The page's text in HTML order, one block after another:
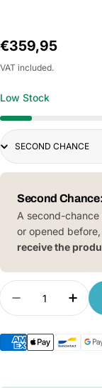
Regular
price
€359,95
VAT included.
Low Stock
Title
Second Chance:
A second-
or opened
receive the
Quantity
Decrease